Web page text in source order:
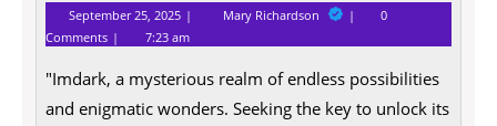
September 25, 2025 September
25,
2025
Mary Richardson Exploring
Depths
Imdark:
A
Comprehensive
0
Comments
7:23 am
"Imdark, a mysterious realm of endless possibilities
and enigmatic wonders. Seeking the key to unlock its